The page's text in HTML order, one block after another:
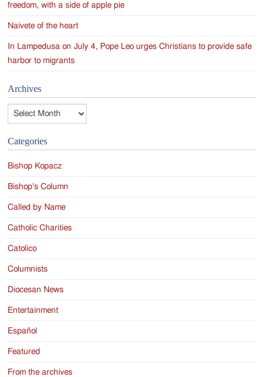
freedom, with a side of apple pie
Naivete of the heart
In Lampedusa on July 4, Pope Leo urges Christians to provide safe
harbor to migrants
Archives
Categories
Bishop Kopacz
Bishop's Column
Called by Name
Catholic Charities
Catolico
Columnists
Diocesan News
Entertainment
Español
Featured
From the archives